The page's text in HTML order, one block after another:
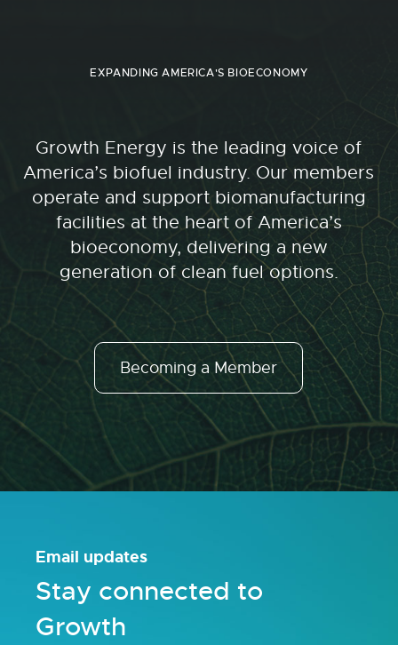
EXPANDING AMERICA'S BIOECONOMY
Growth Energy is the leading voice of
America’s biofuel industry. Our members
operate and support biomanufacturing
facilities at the heart of America’s
bioeconomy, delivering a new
generation of clean fuel options.
Becoming a Member
Email updates
Stay connected to
Growth